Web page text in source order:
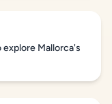
Mallorca's